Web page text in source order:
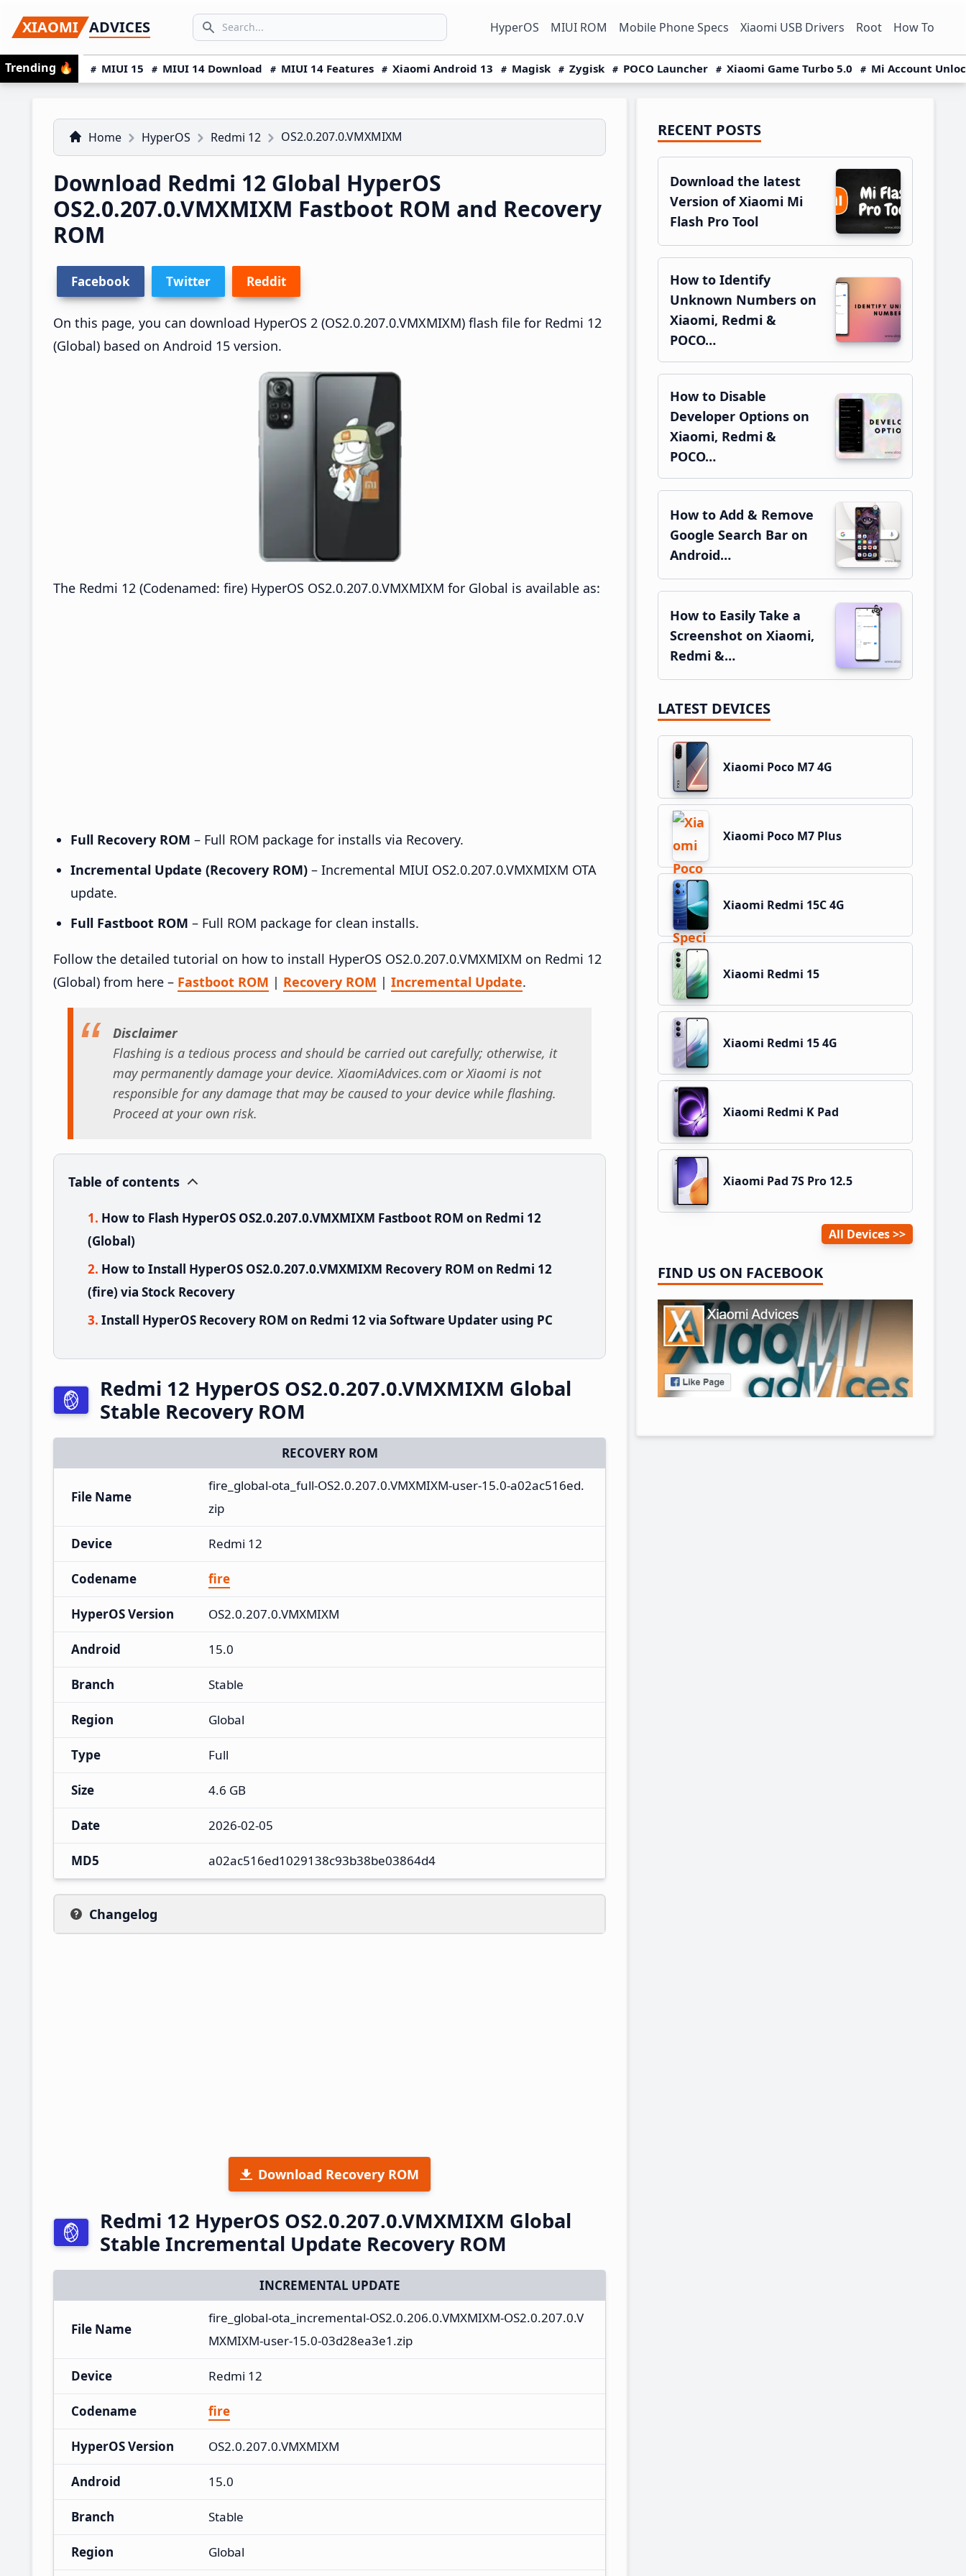
to
primary
navigation
to
main
content
to
primary
sidebar
XIAOMI ADVICES
Search icon
SEARCH... HyperOS MIUI ROM Mobile Phone Specs Xiaomi USB Drivers Root How To
Trending 🔥 MIUI 15 MIUI 14 Download MIUI 14 Features Xiaomi Android 13 Magisk Zygisk POCO Launcher Xiaomi Game Turbo 5.0 Mi Account
Home HyperOS Redmi 12 OS2.0.207.0.VMXMIXM
Download Redmi 12 Global HyperOS
OS2.0.207.0.VMXMIXM Fastboot ROM and Recovery
ROM
Facebook Twitter Reddit
On this page, you can download HyperOS 2 (OS2.0.207.0.VMXMIXM) flash file for Redmi 12
(Global) based on Android 15 version.
The Redmi 12 (Codenamed: fire) HyperOS OS2.0.207.0.VMXMIXM for Global is available as:
Full Recovery ROM – Full ROM package for installs via Recovery.
Incremental Update (Recovery ROM) – Incremental MIUI OS2.0.207.0.VMXMIXM OTA
update.
Full Fastboot ROM – Full ROM package for clean installs.
Follow the detailed tutorial on how to install HyperOS OS2.0.207.0.VMXMIXM on Redmi 12
(Global) from here – Fastboot ROM | Recovery ROM | Incremental Update.
Disclaimer
Flashing is a tedious process and should be carried out carefully; otherwise, it
may permanently damage your device. XiaomiAdvices.com or Xiaomi is not
responsible for any damage that may be caused to your device while flashing.
Proceed at your own risk.
Table of contents
How to Flash HyperOS OS2.0.207.0.VMXMIXM Fastboot ROM on Redmi 12
(Global)
How to Install HyperOS OS2.0.207.0.VMXMIXM Recovery ROM on Redmi 12
(fire) via Stock Recovery
Install HyperOS Recovery ROM on Redmi 12 via Software Updater using PC
Redmi 12 HyperOS OS2.0.207.0.VMXMIXM Global
Stable Recovery ROM
RECOVERY ROM
File Name
fire_global-ota_full-OS2.0.207.0.VMXMIXM-user-15.0-a02ac516ed.
zip
Device Redmi 12
Codename fire
HyperOS Version OS2.0.207.0.VMXMIXM
Android 15.0
Branch Stable
Region Global
Type Full
Size 4.6 GB
Date 2026-02-05
MD5 a02ac516ed1029138c93b38be03864d4
Changelog
Download Recovery ROM
Redmi 12 HyperOS OS2.0.207.0.VMXMIXM Global
Stable Incremental Update Recovery ROM
INCREMENTAL UPDATE
File Name
fire_global-ota_incremental-OS2.0.206.0.VMXMIXM-OS2.0.207.0.V
MXMIXM-user-15.0-03d28ea3e1.zip
Device Redmi 12
Codename fire
HyperOS Version OS2.0.207.0.VMXMIXM
Android 15.0
Branch Stable
Region Global
Primary
Sidebar
RECENT POSTS
Download the latest
Version of Xiaomi Mi
Flash Pro Tool
How to Identify
Unknown Numbers on
Xiaomi, Redmi &
POCO…
How to Disable
Developer Options on
Xiaomi, Redmi &
POCO…
How to Add & Remove
Google Search Bar on
Android…
How to Easily Take a
Screenshot on Xiaomi,
Redmi &…
LATEST DEVICES
Xiaomi Poco M7 4G
Xiaomi Poco M7 Plus
Xiaomi Redmi 15C 4G
Xiaomi Redmi 15
Xiaomi Redmi 15 4G
Xiaomi Redmi K Pad
Xiaomi Pad 7S Pro 12.5
All Devices
FIND US ON FACEBOOK